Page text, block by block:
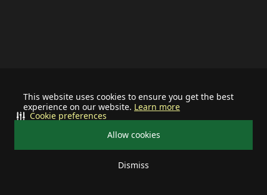
This website uses cookies to ensure you get the best
experience on our website. Learn more
Allow cookies
Dismiss
Cookie preferences